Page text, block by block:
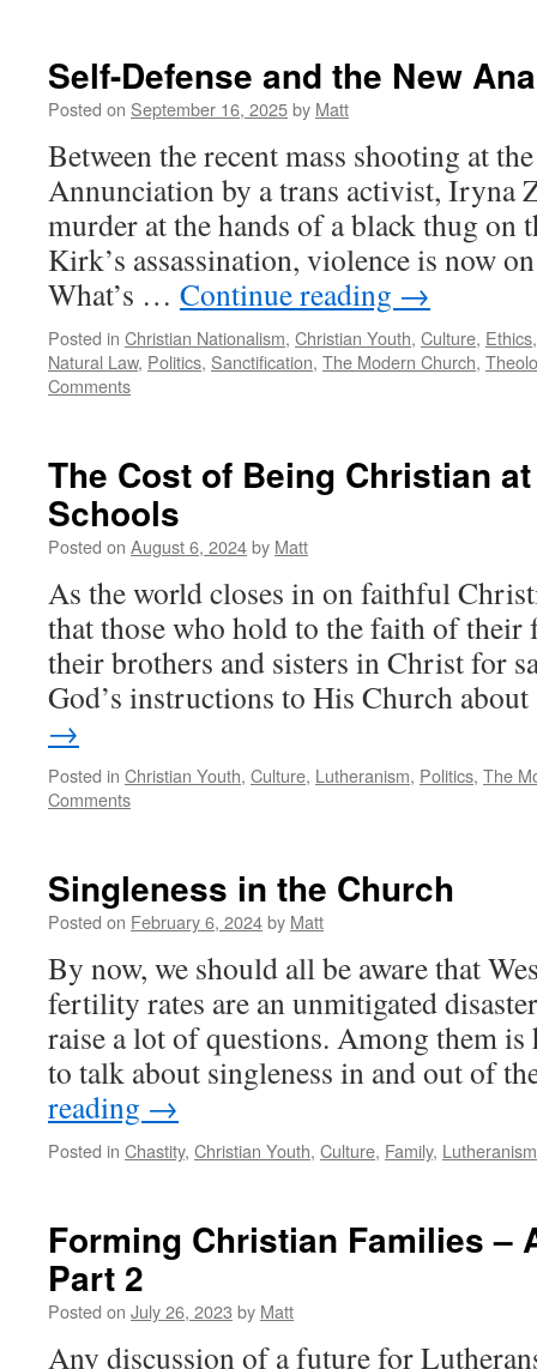
Self-Defense and the New
Posted on September 16, 2025by Matt
Between the recent mass shooting at
Annunciation by a trans activist, Iryna
murder at the hands of a black thug on
Kirk’s assassination, violence is now
What’s … Continue reading →
Posted in Christian Nationalism, Christian Youth, Culture, Ethics
Natural Law, Politics, Sanctification, The Modern Church,
Comments
The Cost of Being Christian
Schools
Posted on August 6, 2024by Matt
As the world closes in on faithful
that those who hold to the faith of
their brothers and sisters in Christ for
God’s instructions to His Church
→
Posted in Christian Youth, Culture, Lutheranism, Politics, The
Comments
Singleness in the Church
Posted on February 6, 2024by Matt
By now, we should all be aware that
fertility rates are an unmitigated
raise a lot of questions. Among them
to talk about singleness in and out of
reading →
Posted in Chastity, Christian Youth, Culture, Family, Lutheranism
Forming Christian Families –
Part 2
Posted on July 26, 2023 by Matt
Any discussion of a future for